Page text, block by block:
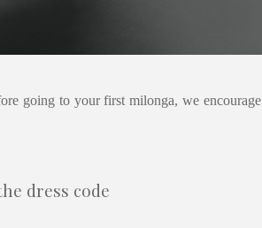
going to your first milonga, we
dress code